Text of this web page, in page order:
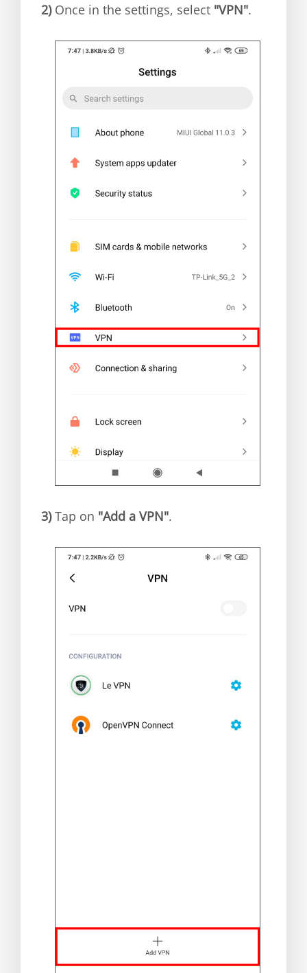
2)Once in the settings, select "VPN".
3)Tap on "Add a VPN".